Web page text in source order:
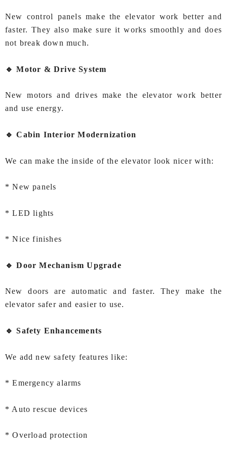
New control panels make the elevator work better and
faster. They also make sure it works smoothly and does
not break down much.
🔹 Motor & Drive System
New motors and drives make the elevator work better
and use energy.
🔹 Cabin Interior Modernization
We can make the inside of the elevator look nicer with:
* New panels
* LED lights
* Nice finishes
🔹 Door Mechanism Upgrade
New doors are automatic and faster. They make the
elevator safer and easier to use.
🔹 Safety Enhancements
We add new safety features like:
* Emergency alarms
* Auto rescue devices
* Overload protection